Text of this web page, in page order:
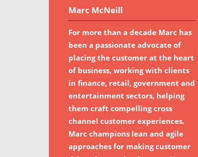
Marc McNeill
For more than a decade Marc has
been a passionate advocate of
placing the customer at the heart
of business, working with clients
in finance, retail, government and
entertainment sectors, helping
them craft compelling cross
channel customer experiences.
Marc champions lean and agile
approaches for making customer